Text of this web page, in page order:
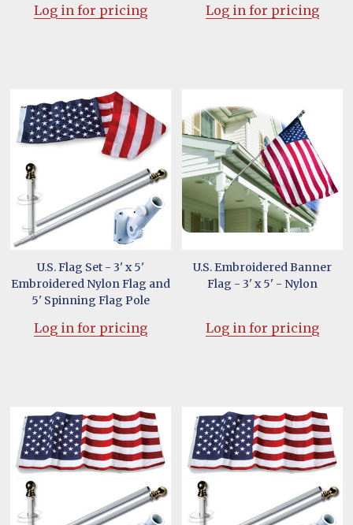
Log in for pricing Log in for pricing
U.S. Flag Set - 3' x 5'
Embroidered Nylon Flag and
5' Spinning Flag Pole
Log in for pricing
U.S. Embroidered Banner
Flag - 3' x 5' - Nylon
Log in for pricing